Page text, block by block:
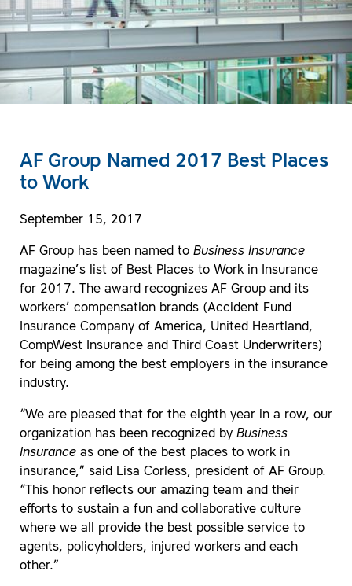
AF Group Named 2017 Best Places
to Work
September 15, 2017
AF Group has been named to Business Insurance
magazine’s list of Best Places to Work in Insurance
for 2017. The award recognizes AF Group and its
workers’ compensation brands (Accident Fund
Insurance Company of America, United Heartland,
CompWest Insurance and Third Coast Underwriters)
for being among the best employers in the insurance
industry.
“We are pleased that for the eighth year in a row, our
organization has been recognized by Business
Insurance as one of the best places to work in
insurance,” said Lisa Corless, president of AF Group.
“This honor reflects our amazing team and their
efforts to sustain a fun and collaborative culture
where we all provide the best possible service to
agents, policyholders, injured workers and each
other.”